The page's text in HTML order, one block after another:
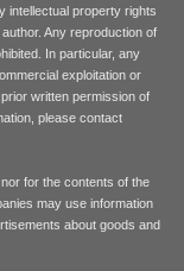
intellectual property rights
Any reproduction of
In particular, any
exploitation or
written permission of
please contact
for the contents of the
may use information
about goods and